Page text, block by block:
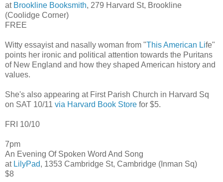
at Brookline Booksmith, 279 Harvard St, Brookline
(Coolidge Corner)
FREE
Witty essayist and nasally woman from "This American Life"
points her ironic and political attention towards the Puritans
of New England and how they shaped American history and
values.
She's also appearing at First Parish Church in Harvard Sq
on SAT 10/11 via Harvard Book Store for $5.
FRI 10/10
7pm
An Evening Of Spoken Word And Song
at LilyPad, 1353 Cambridge St, Cambridge (Inman Sq)
$8